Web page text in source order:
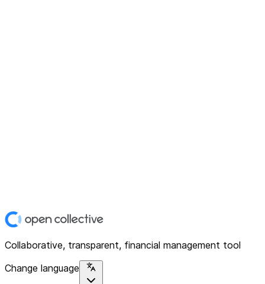
Collaborative, transparent, financial management tool
Change language